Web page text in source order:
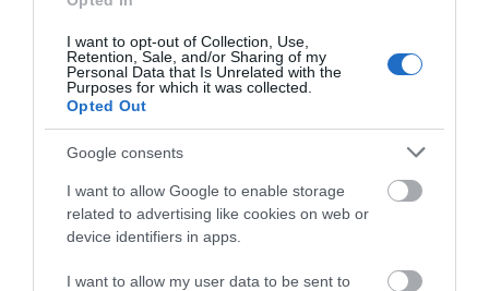
I want to opt-out of Collection, Use,
Retention, Sale, and/or Sharing of my
Personal Data that Is Unrelated with the
Purposes for which it was collected.
Opted Out
Google consents
I want to allow Google to enable storage
related to advertising like cookies on web or
device identifiers in apps.
I want to allow my user data to be sent to
What's Nearby
Attraction